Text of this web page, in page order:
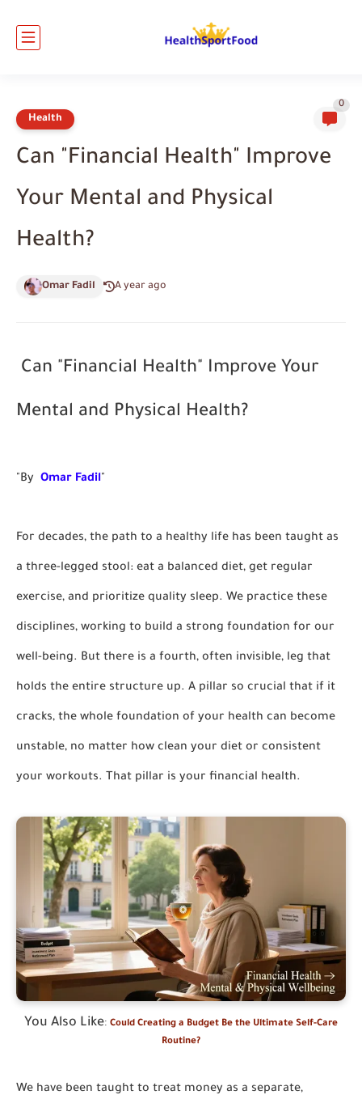
Health
0
Can "Financial Health" Improve
Your Mental and Physical
Health?
Omar Fadil A year ago
Can "Financial Health" Improve Your
Mental and Physical Health?
"By Omar Fadil"
For decades, the path to a healthy life has been taught as
a three-legged stool: eat a balanced diet, get regular
exercise, and prioritize quality sleep. We practice these
disciplines, working to build a strong foundation for our
well-being. But there is a fourth, often invisible, leg that
holds the entire structure up. A pillar so crucial that if it
cracks, the whole foundation of your health can become
unstable, no matter how clean your diet or consistent
your workouts. That pillar is your financial health.
You Also Like: Could Creating a Budget Be the Ultimate Self-Care
Routine?
We have been taught to treat money as a separate,